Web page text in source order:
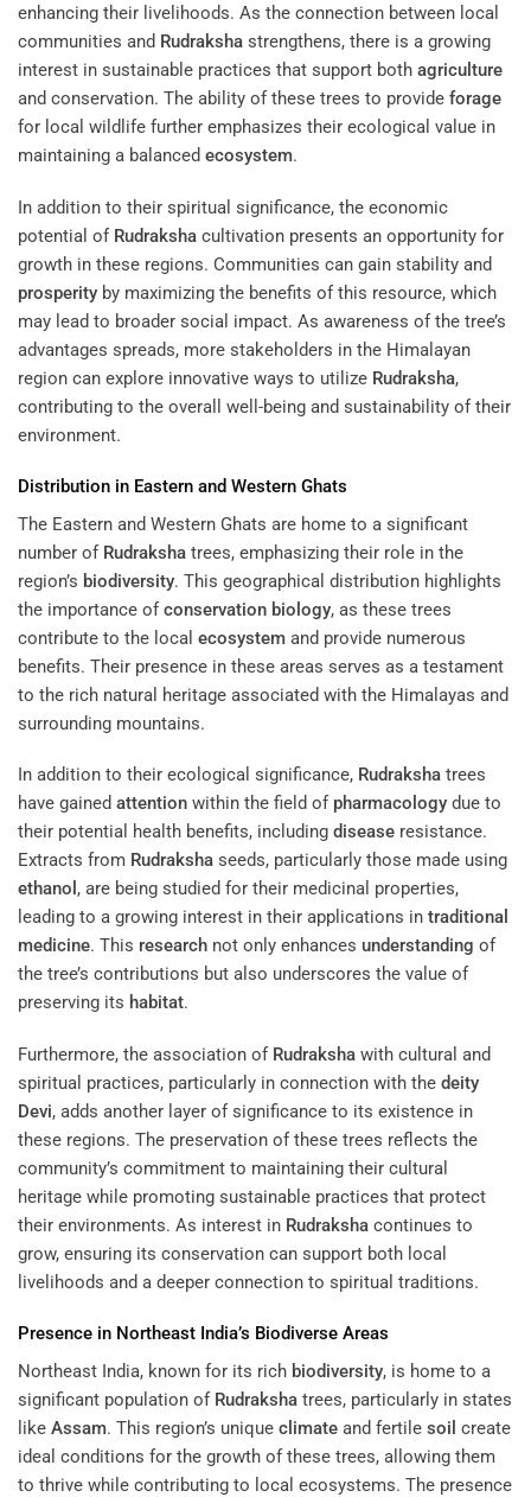
enhancing their livelihoods. As the connection between local
communities and Rudraksha strengthens, there is a growing
interest in sustainable practices that support both agriculture
and conservation. The ability of these trees to provide forage
for local wildlife further emphasizes their ecological value in
maintaining a balanced ecosystem.
In addition to their spiritual significance, the economic
potential of Rudraksha cultivation presents an opportunity for
growth in these regions. Communities can gain stability and
prosperity by maximizing the benefits of this resource, which
may lead to broader social impact. As awareness of the tree’s
advantages spreads, more stakeholders in the Himalayan
region can explore innovative ways to utilize Rudraksha,
contributing to the overall well-being and sustainability of their
environment.
Distribution in Eastern and Western Ghats
The Eastern and Western Ghats are home to a significant
number of Rudraksha trees, emphasizing their role in the
region’s biodiversity. This geographical distribution highlights
the importance ofconservation biology, as these trees
contribute to the local ecosystem and provide numerous
benefits. Their presence in these areas serves as a testament
to the rich natural heritage associated with the Himalayas and
surrounding mountains.
In addition to their ecological significance, Rudraksha trees
have gained attention within the field of pharmacology due to
their potential health benefits, including disease resistance.
Extracts from Rudraksha seeds, particularly those made using
ethanol , are being studied for their medicinal properties,
leading to a growing interest in their applications in traditional
medicine. This research not only enhances understanding of
the tree’s contributions but also underscores the value of
preserving its habitat.
Furthermore, the association of Rudraksha with cultural and
spiritual practices, particularly in connection with the deity
Devi, adds another layer of significance to its existence in
these regions. The preservation of these trees reflects the
community’s commitment to maintaining their cultural
heritage while promoting sustainable practices that protect
their environments. As interest in Rudraksha continues to
grow, ensuring its conservation can support both local
livelihoods and a deeper connection to spiritual traditions.
Presence in Northeast India’s Biodiverse Areas
Northeast India, known for its rich biodiversity, is home to a
significant population of Rudraksha trees, particularly in states
like Assam. This region’s unique climate and fertile soil create
ideal conditions for the growth of these trees, allowing them
to thrive while contributing to local ecosystems. The presence